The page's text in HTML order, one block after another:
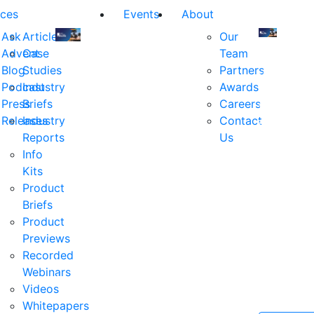
Ask
Advent
Blog
Podcast
Press
Releases
Articles
Case
Studies
Industry
Briefs
Industry
Reports
Info
Kits
Product
Briefs
Product
Previews
Recorded
Webinars
Videos
Whitepapers
us
at
industry's
premier
executives
decision
makers
in
financial
services.
Events
About
Our
Team
Partners
Awards
Careers
Contact
Us
us
the
industry's